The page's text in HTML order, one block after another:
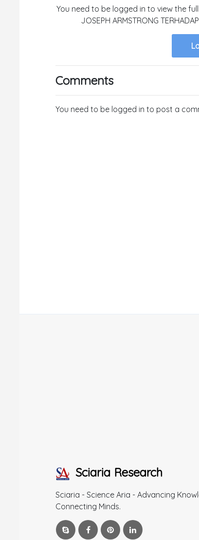
You need to be logged in to view the full
JOSEPH ARMSTRONG
Comments
You need to be logged in to post a
Sciaria Research
Sciaria - Science Aria - Advancing
Connecting Minds.